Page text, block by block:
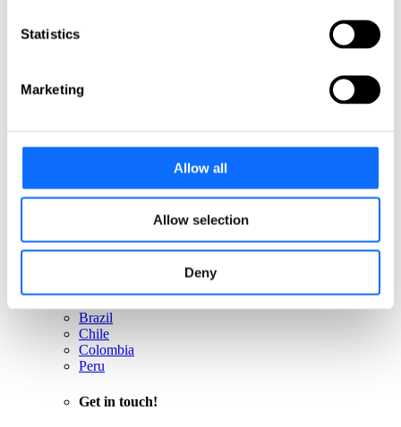
Statistics
Marketing
Allow all
Allow selection
Deny
Romania
Sweden
Switzerland
North America
Canada
South America
Brazil
Chile
Colombia
Peru
Get in touch!